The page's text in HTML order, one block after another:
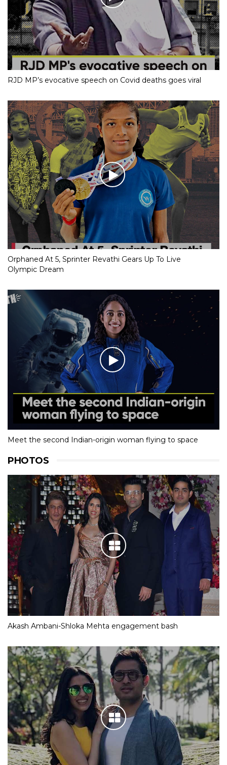
RJD MP’s evocative speech on Covid deaths goes viral
Orphaned At 5, Sprinter Revathi Gears Up To Live
Olympic Dream
Meet the second Indian-origin woman flying to space
PHOTOS
Akash Ambani-Shloka Mehta engagement bash